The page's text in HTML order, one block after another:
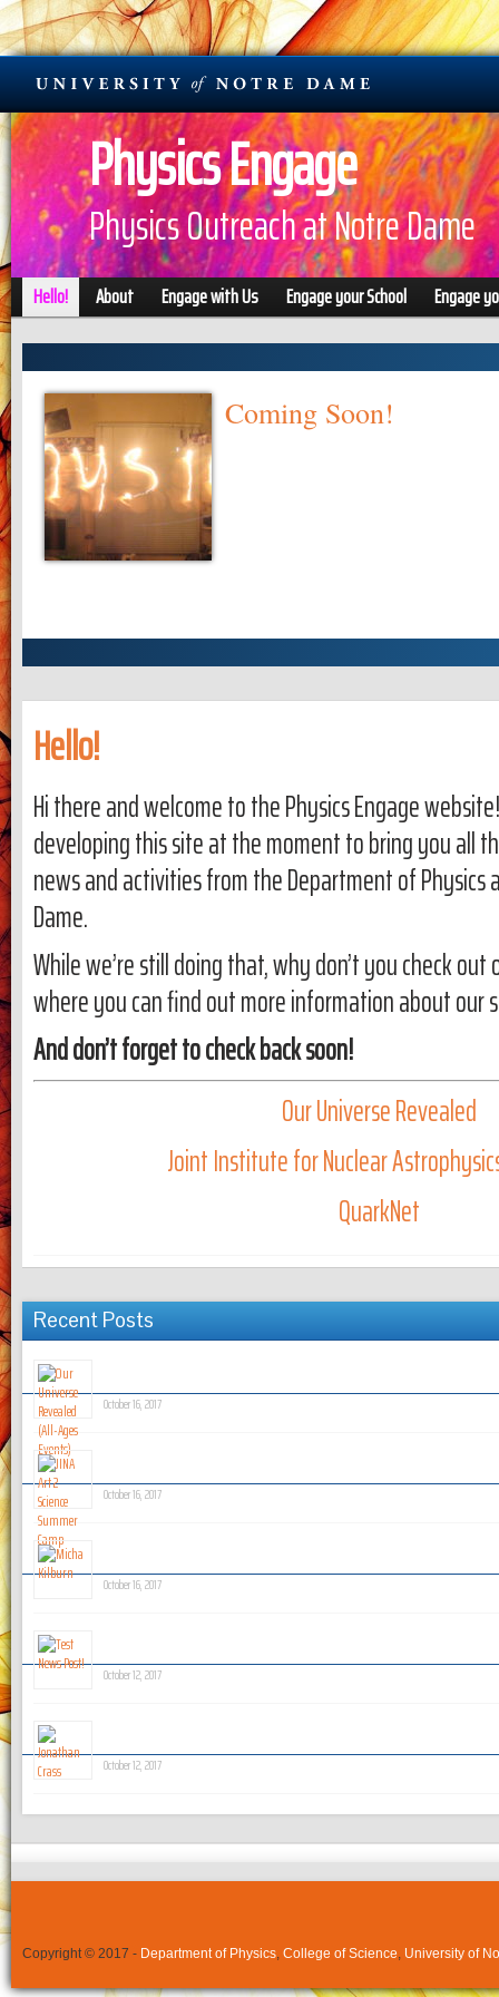
Physics Engage
Physics Outreach at Notre Dame
Hello! About Engage with Us Engage your School Engage
Coming Soon!
Hello!
Hi there and welcome to the Physics Engage
developing this site at the moment to bring you all
news and activities from the Department of
Dame.
While we’re still doing that, why don’t you check
where you can find out more information about our
And don’t forget to check back soon!
Our Universe Revealed
Joint Institute for Nuclear
QuarkNet
Recent Posts
October 16, 2017
October 16, 2017
October 16, 2017
October 12, 2017
October 12, 2017
Copyright © 2017 - Department of Physics, College of Science, University of